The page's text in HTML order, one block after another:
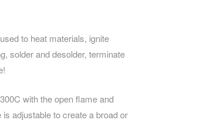
to heat materials, ignite
solder and desolder, terminate
with the open flame and
adjustable to create a broad or